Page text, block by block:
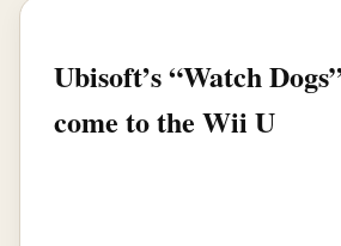
Ubisoft’s “Watch
come to the Wii U